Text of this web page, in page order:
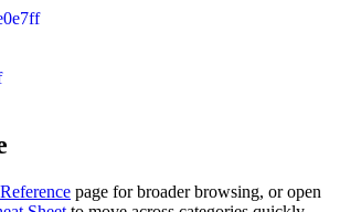
page for broader browsing, or open